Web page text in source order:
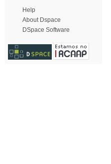
Help
About Dspace
DSpace Software